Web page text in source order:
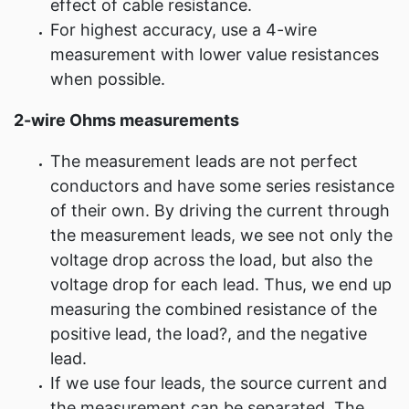
effect of cable resistance.
For highest accuracy, use a 4-wire
measurement with lower value resistances
when possible.
2-wire Ohms measurements
The measurement leads are not perfect
conductors and have some series resistance
of their own. By driving the current through
the measurement leads, we see not only the
voltage drop across the load, but also the
voltage drop for each lead. Thus, we end up
measuring the combined resistance of the
positive lead, the load?, and the negative
lead.
If we use four leads, the source current and